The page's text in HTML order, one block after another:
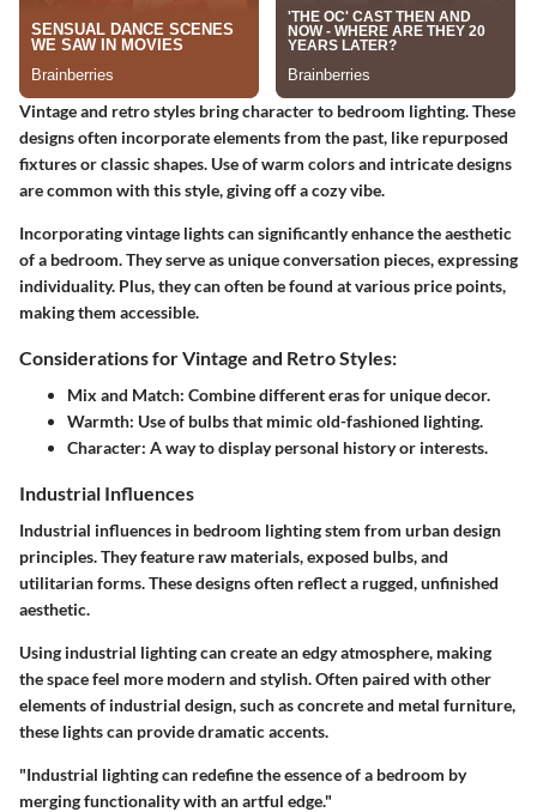
Vintage and retro styles bring character to bedroom lighting. These
designs often incorporate elements from the past, like repurposed
fixtures or classic shapes. Use of warm colors and intricate designs
are common with this style, giving off a cozy vibe.
Incorporating vintage lights can significantly enhance the aesthetic
of a bedroom. They serve as unique conversation pieces, expressing
individuality. Plus, they can often be found at various price points,
making them accessible.
Considerations for Vintage and Retro Styles:
Mix and Match: Combine different eras for unique decor.
Warmth: Use of bulbs that mimic old-fashioned lighting.
Character: A way to display personal history or interests.
Industrial Influences
Industrial influences in bedroom lighting stem from urban design
principles. They feature raw materials, exposed bulbs, and
utilitarian forms. These designs often reflect a rugged, unfinished
aesthetic.
Using industrial lighting can create an edgy atmosphere, making
the space feel more modern and stylish. Often paired with other
elements of industrial design, such as concrete and metal furniture,
these lights can provide dramatic accents.
"Industrial lighting can redefine the essence of a bedroom by
merging functionality with an artful edge."